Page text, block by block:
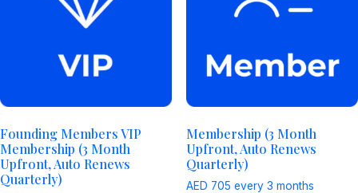
Founding Members VIP
Membership (3 Month
Upfront, Auto Renews
Quarterly)
Membership (3 Month
Upfront, Auto Renews
Quarterly)
AED 705 every 3 months